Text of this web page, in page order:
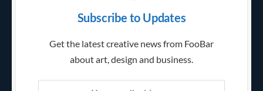
Subscribe to Updates
Get the latest creative news from FooBar
about art, design and business.